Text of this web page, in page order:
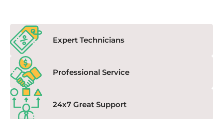
Expert Technicians
Professional Service
24x7 Great Support